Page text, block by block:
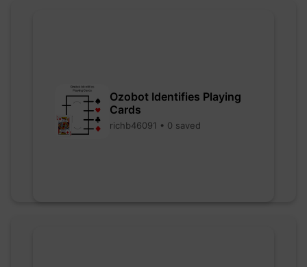
Ozobot Identifies Playing
Cards
richb46091 • 0 saved